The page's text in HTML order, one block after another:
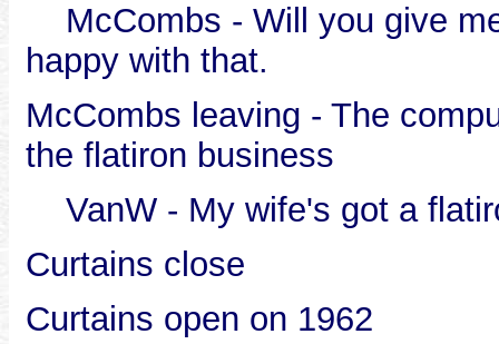
McCombs - Will you give
happy with that.
McCombs leaving - The
the flatiron business
VanW - My wife's got a
Curtains close
Curtains open on 1962